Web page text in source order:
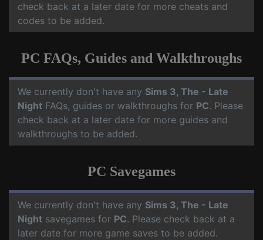
check back at a later date for more cheats and
codes to be added.
PC FAQs, Guides and Walkthroughs
We currently don't have any Sims 3, The - Late
Night FAQs, guides or walkthroughs for PC. Please
check back at a later date for more guides and
walkthroughs to be added.
PC Savegames
We currently don't have any Sims 3, The - Late
Night savegames for PC. Please check back at a
later date for more game saves to be added.